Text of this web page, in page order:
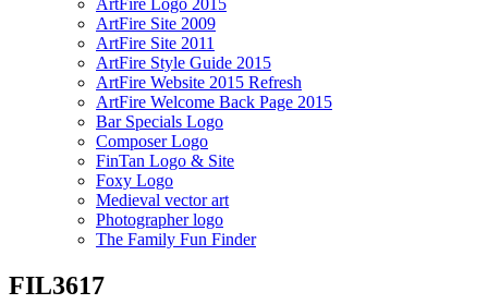
ArtFire Logo 2015
ArtFire Site 2009
ArtFire Site 2011
ArtFire Style Guide 2015
ArtFire Website 2015 Refresh
ArtFire Welcome Back Page 2015
Bar Specials Logo
Composer Logo
FinTan Logo & Site
Foxy Logo
Medieval vector art
Photographer logo
The Family Fun Finder
FIL3617